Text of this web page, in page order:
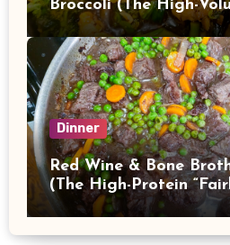
Broccoli (The High-
Sauce” Stir Fry)
Dinner
Red Wine & Bone
(The High-Protein